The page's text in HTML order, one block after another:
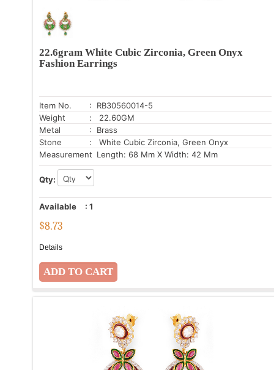
22.6gram White Cubic Zirconia, Green Onyx
Fashion Earrings
Item No.
: RB30560014-5
Weight
: 22.60GM
Metal
: Brass
Stone
: White Cubic Zirconia, Green Onyx
Measurement: Length: 68 Mm X Width: 42 Mm
Qty:
Available : 1
$8.73
Details